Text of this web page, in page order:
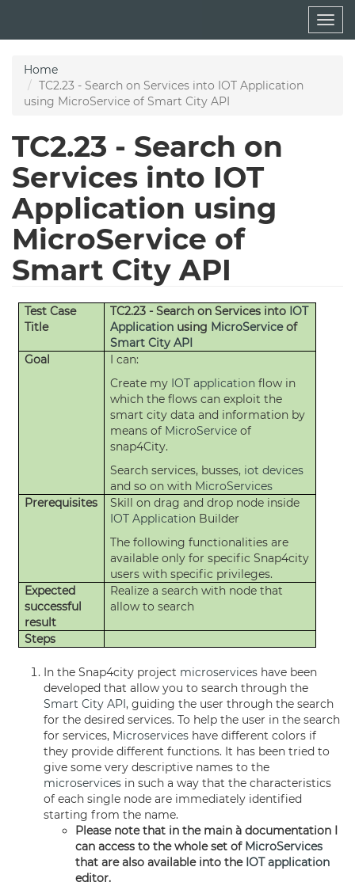
main
Home
TC2.23 - Search on Services into IOT Application
using MicroService of Smart City API
TC2.23 - Search on
Services into IOT
Application using
MicroService of
Smart City API
Test Case
Title
TC2.23 - Search on Services into IOT
Application using MicroServiceof
Smart City API
Goal
I can:
Create my IOT application flow in
which the flows can exploit the
smart city data and information by
means of MicroService of
snap4City.
Search services, busses, iot devices
and so on with MicroServices
Prerequisites
Skill on drag and drop node inside
IOT Application Builder
The following functionalities are
available only for specific Snap4city
users with specific privileges.
Expected
successful
result
Realize a search with node that
allow to search
Steps
In the Snap4city project microservices have been
developed that allow you to search through the
Smart City API, guiding the user through the search
for the desired services. To help the user in the search
for services, Microservices have different colors if
they provide different functions. It has been tried to
give some very descriptive names to the
microservices in such a way that the characteristics
of each single node are immediately identified
starting from the name.
Please note that in the main à documentation I
can access to the whole set of MicroServices
that are also available into the IOT application
editor.